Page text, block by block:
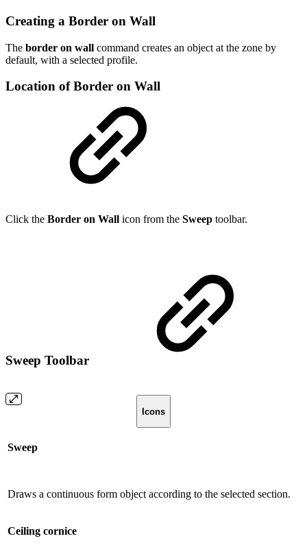
Creating a Border on Wall
The border on wall command creates an object at the zone by
default, with a selected profile.
Location of Border on Wall
Click the Border on Wall icon from the Sweep toolbar.
Sweep Toolbar
Icons
Sweep
Draws a continuous form object according to the selected section.
Ceiling cornice